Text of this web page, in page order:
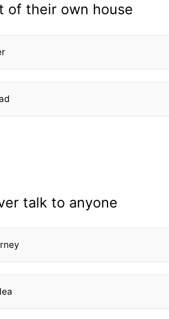
of their own house
talk to anyone